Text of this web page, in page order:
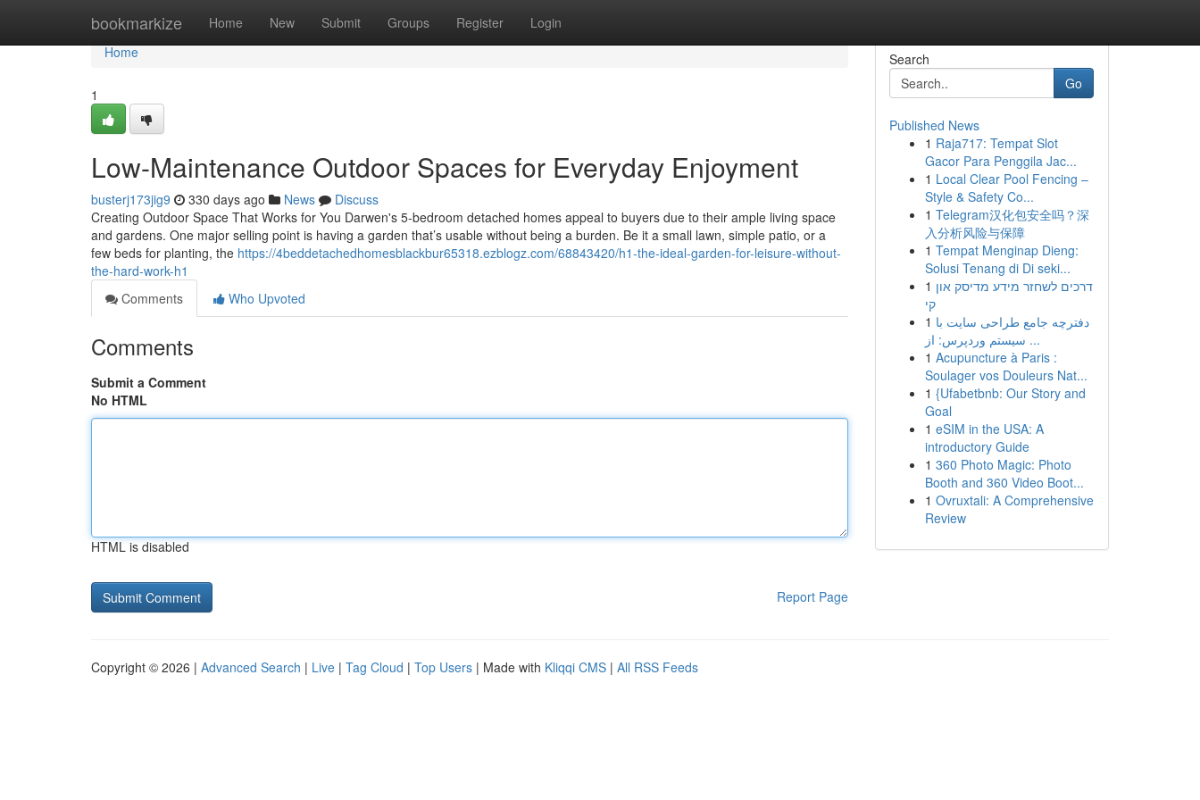
bookmarkize Home New Submit Groups Register Login
Home
Home
1
Low-Maintenance Outdoor Spaces for Everyday Enjoyment
busterj173jig9 330 days ago News
Discuss
Creating Outdoor Space That Works for You Darwen's 5-bedroom detached homes appeal to buyers due to their ample living space
and gardens. One major selling point is having a garden that’s usable without being a burden. Be it a small lawn, simple patio, or a
few beds for planting, the https://4beddetachedhomesblackbur65318.ezblogz.com/68843420/h1-the-ideal-garden-for-leisure-without-
the-hard-work-h1
Comments
Who Upvoted
Comments
Submit a Comment
No HTML
HTML is disabled
Report Page
Search
Go
Published News
1 Raja717: Tempat Slot
Gacor Para Penggila Jac...
1 Local Clear Pool Fencing –
Style & Safety Co...
1 Telegram汉化包安全吗？深
入分析风险与保障
1 Tempat Menginap Dieng:
Solusi Tenang di Di seki...
1 דרכים לשחזר מידע מדיסק און
קי
1 دفترچه جامع طراحی سایت با
سیستم وردپرس: از ...
1 Acupuncture à Paris :
Soulager vos Douleurs Nat...
1 {Ufabetbnb: Our Story and
Goal
1 eSIM in the USA: A
introductory Guide
1 360 Photo Magic: Photo
Booth and 360 Video Boot...
1 Ovruxtali: A Comprehensive
Review
Copyright © 2026 | Advanced Search | Live | Tag Cloud | Top Users | Made with Kliqqi CMS | All RSS Feeds